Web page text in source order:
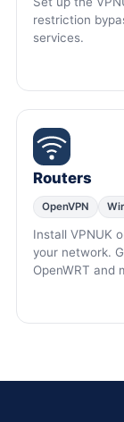
restriction
services.
Routers
OpenVPN
Install VPNUK
your network.
OpenWRT and